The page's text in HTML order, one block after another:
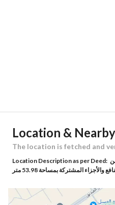
Building No
Additional No
Latitude
Location & Nearby
The location is fetched and
Location Description as per Deed: